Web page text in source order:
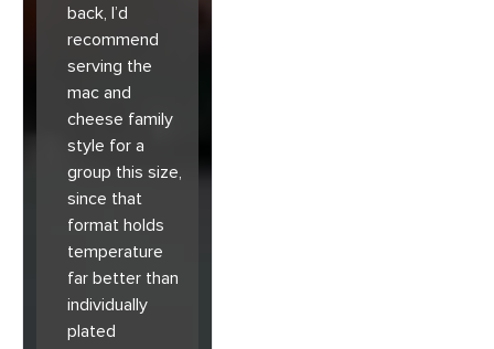
back, I’d
recommend
serving the
mac and
cheese family
style for a
group this size,
since that
format holds
temperature
far better than
individually
plated